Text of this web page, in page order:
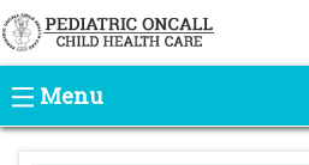
Menu